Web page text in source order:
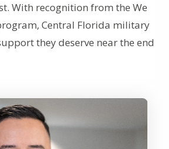
With recognition from the We
Central Florida military
they deserve near the end